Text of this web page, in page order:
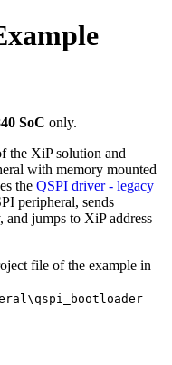
SoC only.
the XiP solution and
with memory mounted
the QSPI driver - legacy
peripheral, sends
and jumps to XiP address
file of the example in